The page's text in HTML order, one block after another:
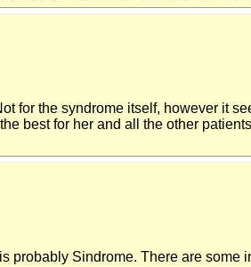
for the syndrome itself, however it
best for her and all the other
probably Sindrome. There are some